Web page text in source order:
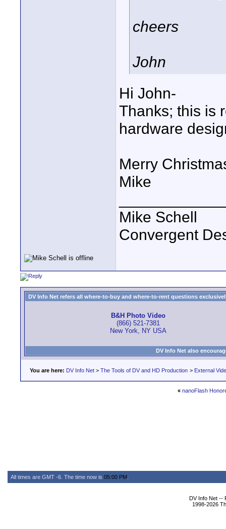
cheers
John
Hi John-
Thanks; this is
hardware
Merry
Mike
Mike Schell
Convergent
DV Info Net refers all where-to-buy and where-to-rent questions
B&H Photo Video
(866) 521-7381
New York, NY USA
DV Info Net also
You are here: DV Info Net > The Tools of DV and HD Production > External
« nanoFlash
All times are GMT -6. The time now is 05:00 PM
DV Info Net --
1998-2026